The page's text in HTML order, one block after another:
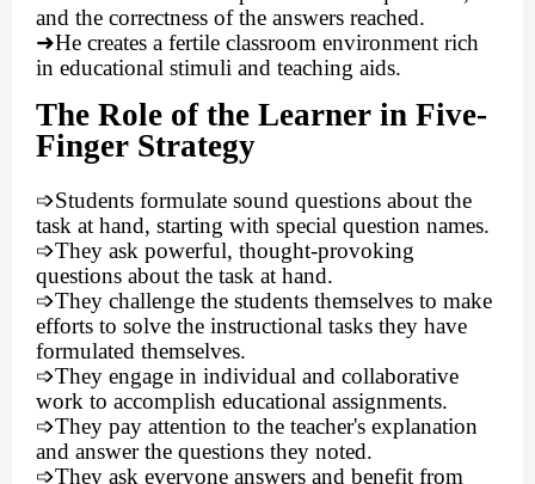
and the correctness of the answers reached.
➜He creates a fertile classroom environment rich
in educational stimuli and teaching aids.
The Role of the Learner in Five-
Finger Strategy
➩Students formulate sound questions about the
task at hand, starting with special question names.
➩They ask powerful, thought-provoking
questions about the task at hand.
➩They challenge the students themselves to make
efforts to solve the instructional tasks they have
formulated themselves.
➩They engage in individual and collaborative
work to accomplish educational assignments.
➩They pay attention to the teacher's explanation
and answer the questions they noted.
➩They ask everyone answers and benefit from